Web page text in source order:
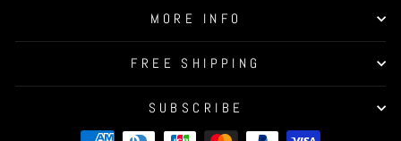
MORE INFO
FREE SHIPPING
SUBSCRIBE